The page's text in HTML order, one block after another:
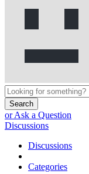
Search
or Ask a Question
Discussions
Discussions
Categories